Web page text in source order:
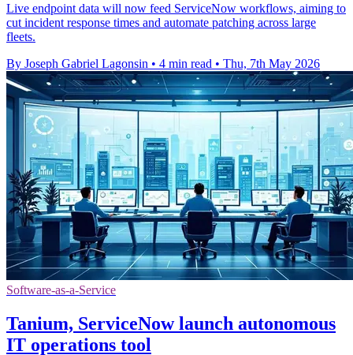
Live endpoint data will now feed ServiceNow workflows, aiming to
cut incident response times and automate patching across large
fleets.
By Joseph Gabriel Lagonsin • 4 min read • Thu, 7th May 2026
Software-as-a-Service
Tanium, ServiceNow launch autonomous
IT operations tool